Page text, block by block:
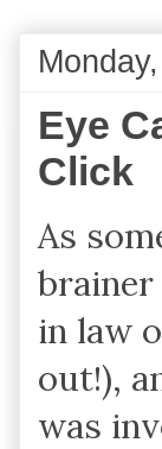
Eye
Click
As
in law
out!),
was